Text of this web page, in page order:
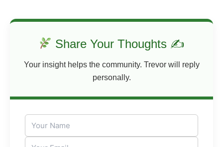
Share Your Thoughts ✍
Your insight helps the community. Trevor will reply
personally.